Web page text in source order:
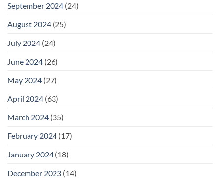
September 2024 (24)
August 2024 (25)
July 2024 (24)
June 2024 (26)
May 2024 (27)
April 2024 (63)
March 2024 (35)
February 2024 (17)
January 2024 (18)
December 2023 (14)